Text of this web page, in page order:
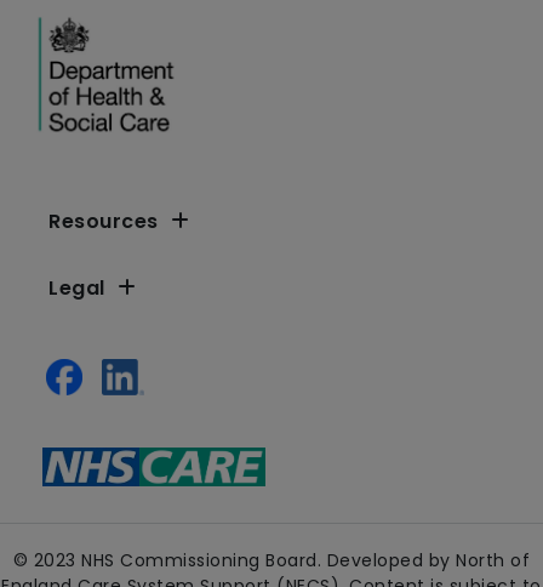
Resources
Legal
© 2023 NHS Commissioning Board. Developed by North of